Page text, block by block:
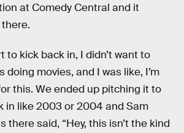
at Comedy Central and it
to kick back in, I didn’t want to
doing movies, and I was like, I’m
this. We ended up pitching it to
in like 2003 or 2004 and Sam
there said, “Hey, this isn’t the kind